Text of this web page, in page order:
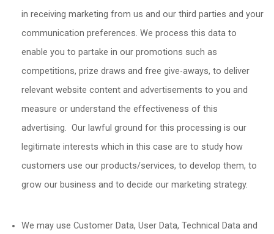
in receiving marketing from us and our third parties and your
communication preferences. We process this data to
enable you to partake in our promotions such as
competitions, prize draws and free give-aways, to deliver
relevant website content and advertisements to you and
measure or understand the effectiveness of this
advertising. Our lawful ground for this processing is our
legitimate interests which in this case are to study how
customers use our products/services, to develop them, to
grow our business and to decide our marketing strategy.
We may use Customer Data, User Data, Technical Data and